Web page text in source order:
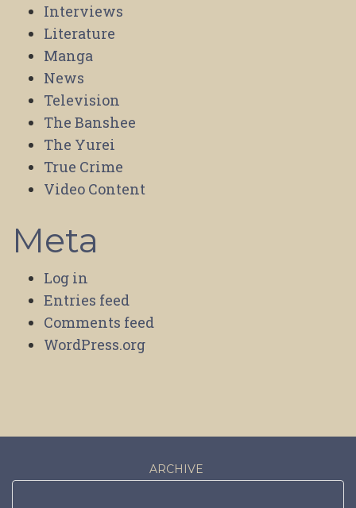
Interviews
Literature
Manga
News
Television
The Banshee
The Yurei
True Crime
Video Content
Meta
Log in
Entries feed
Comments feed
WordPress.org
ARCHIVE